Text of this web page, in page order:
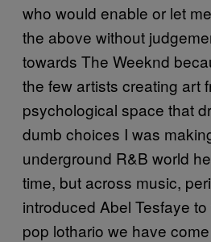
who would enable or let
the above without
towards The Weeknd
the few artists creating art
psychological space that
dumb choices I was
underground R&B world
time, but across music,
introduced Abel Tesfaye
pop lothario we have